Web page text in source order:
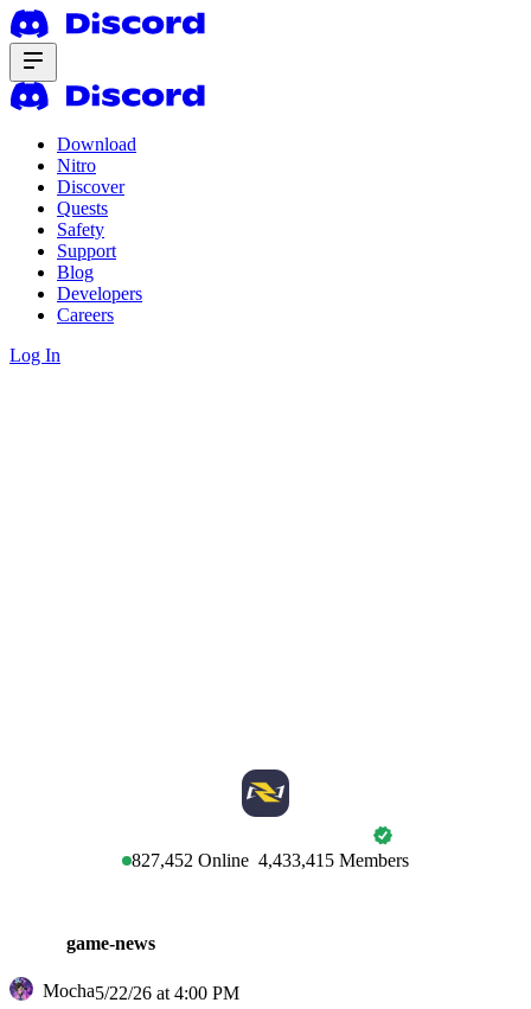
Download
Nitro
Discover
Quests
Safety
Support
Blog
Developers
Careers
Log In
827,452 Online 4,433,415 Members
game-news
Mocha5/22/26 at 4:00 PM